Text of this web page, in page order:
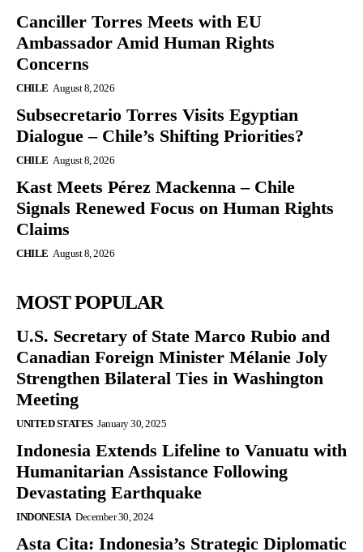
Canciller Torres Meets with EU
Ambassador Amid Human Rights
Concerns
CHILE August 8, 2026
Subsecretario Torres Visits Egyptian
Dialogue – Chile’s Shifting Priorities?
CHILE August 8, 2026
Kast Meets Pérez Mackenna – Chile
Signals Renewed Focus on Human Rights
Claims
CHILE August 8, 2026
MOST POPULAR
U.S. Secretary of State Marco Rubio and
Canadian Foreign Minister Mélanie Joly
Strengthen Bilateral Ties in Washington
Meeting
UNITED STATES January 30, 2025
Indonesia Extends Lifeline to Vanuatu with
Humanitarian Assistance Following
Devastating Earthquake
INDONESIA December 30, 2024
Asta Cita: Indonesia’s Strategic Diplomatic